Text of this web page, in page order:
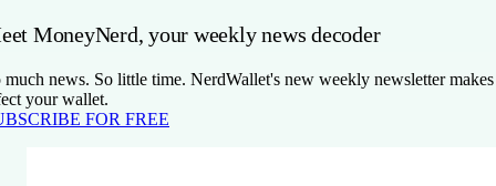
MoneyNerd, your weekly news decoder
much news. So little time. NerdWallet's new weekly newsletter makes
your wallet.
FOR FREE